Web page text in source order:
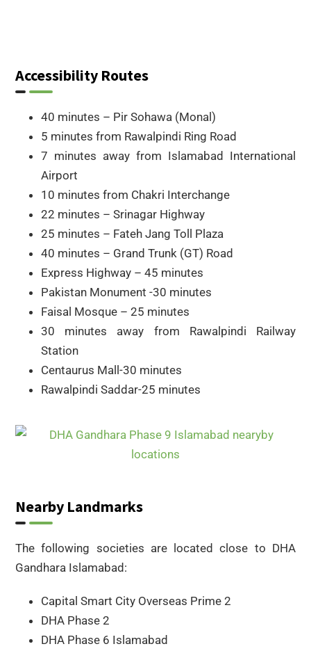
Accessibility Routes
40 minutes – Pir Sohawa (Monal)
5 minutes from Rawalpindi Ring Road
7 minutes away from Islamabad International
Airport
10 minutes from Chakri Interchange
22 minutes – Srinagar Highway
25 minutes – Fateh Jang Toll Plaza
40 minutes – Grand Trunk (GT) Road
Express Highway – 45 minutes
Pakistan Monument -30 minutes
Faisal Mosque – 25 minutes
30 minutes away from Rawalpindi Railway
Station
Centaurus Mall-30 minutes
Rawalpindi Saddar-25 minutes
Nearby Landmarks
The following societies are located close to DHA
Gandhara Islamabad:
Capital Smart City Overseas Prime 2
DHA Phase 2
DHA Phase 6 Islamabad